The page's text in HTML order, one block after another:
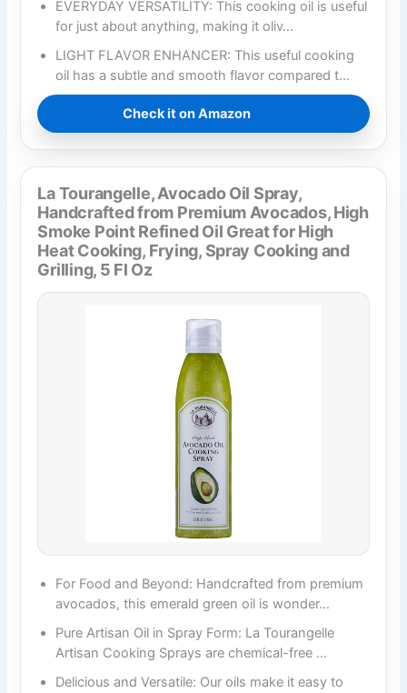
EVERYDAY VERSATILITY: This cooking oil is useful
for just about anything, making it oliv…
LIGHT FLAVOR ENHANCER: This useful cooking
oil has a subtle and smooth flavor compared t…
Check it on Amazon
La Tourangelle, Avocado Oil Spray,
Handcrafted from Premium Avocados, High
Smoke Point Refined Oil Great for High
Heat Cooking, Frying, Spray Cooking and
Grilling, 5 Fl Oz
For Food and Beyond: Handcrafted from premium
avocados, this emerald green oil is wonder…
Pure Artisan Oil in Spray Form: La Tourangelle
Artisan Cooking Sprays are chemical-free …
Delicious and Versatile: Our oils make it easy to